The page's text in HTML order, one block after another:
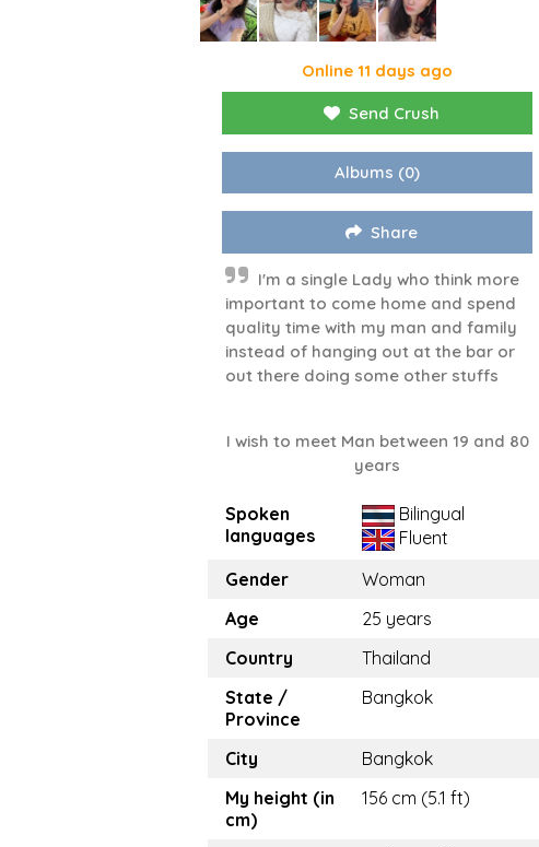
Online 11 days ago
Send Crush
Albums (0)
Share
I'm a single Lady who think more
important to come home and spend
quality time with my man and family
instead of hanging out at the bar or
out there doing some other stuffs
I wish to meet Man between 19 and 80
years
Spoken
languages
Bilingual
Fluent
Gender
Woman
Age
25 years
Country
Thailand
State /
Province
Bangkok
City
Bangkok
My height (in
cm)
156 cm (5.1 ft)